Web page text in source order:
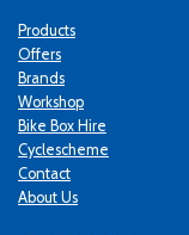
Products
Offers
Brands
Workshop
Bike Box Hire
Cyclescheme
Contact
About Us